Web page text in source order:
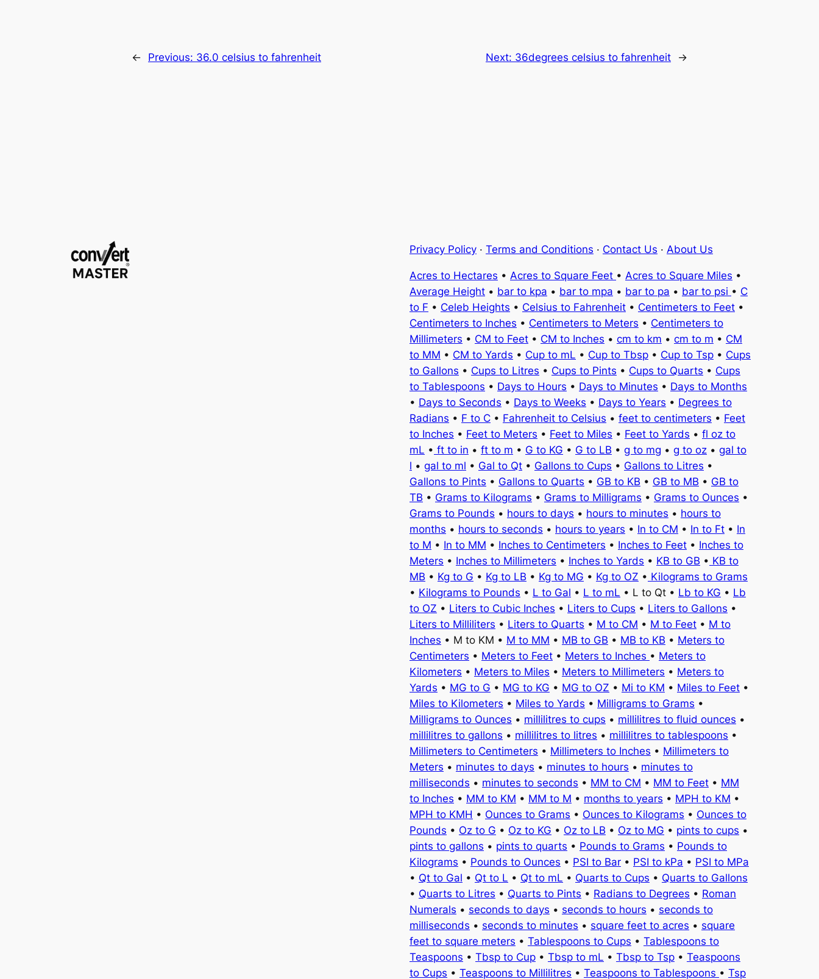
← Previous: 36.0 celsius to fahrenheit Next: 36degrees celsius to fahrenheit →
Privacy Policy · Terms and Conditions · Contact Us · About Us
Acres to Hectares • Acres to Square Feet • Acres to Square Miles •
Average Height • bar to kpa • bar to mpa • bar to pa • bar to psi • C
to F • Celeb Heights • Celsius to Fahrenheit • Centimeters to Feet •
Centimeters to Inches • Centimeters to Meters • Centimeters to
Millimeters • CM to Feet • CM to Inches • cm to km • cm to m • CM
to MM • CM to Yards • Cup to mL • Cup to Tbsp • Cup to Tsp • Cups
to Gallons • Cups to Litres • Cups to Pints • Cups to Quarts • Cups
to Tablespoons • Days to Hours • Days to Minutes • Days to Months
• Days to Seconds • Days to Weeks • Days to Years • Degrees to
Radians • F to C • Fahrenheit to Celsius • feet to centimeters • Feet
to Inches • Feet to Meters • Feet to Miles • Feet to Yards • fl oz to
mL • ft to in • ft to m • G to KG • G to LB • g to mg • g to oz • gal to
l • gal to ml • Gal to Qt • Gallons to Cups • Gallons to Litres •
Gallons to Pints • Gallons to Quarts • GB to KB • GB to MB • GB to
TB • Grams to Kilograms • Grams to Milligrams • Grams to Ounces •
Grams to Pounds • hours to days • hours to minutes • hours to
months • hours to seconds • hours to years • In to CM • In to Ft • In
to M • In to MM • Inches to Centimeters • Inches to Feet • Inches to
Meters • Inches to Millimeters • Inches to Yards • KB to GB • KB to
MB • Kg to G • Kg to LB • Kg to MG • Kg to OZ • Kilograms to Grams
• Kilograms to Pounds • L to Gal • L to mL • L to Qt • Lb to KG • Lb
to OZ • Liters to Cubic Inches • Liters to Cups • Liters to Gallons •
Liters to Milliliters • Liters to Quarts • M to CM • M to Feet • M to
Inches • M to KM • M to MM • MB to GB • MB to KB • Meters to
Centimeters • Meters to Feet • Meters to Inches • Meters to
Kilometers • Meters to Miles • Meters to Millimeters • Meters to
Yards • MG to G • MG to KG • MG to OZ • Mi to KM • Miles to Feet •
Miles to Kilometers • Miles to Yards • Milligrams to Grams •
Milligrams to Ounces • millilitres to cups • millilitres to fluid ounces •
millilitres to gallons • millilitres to litres • millilitres to tablespoons •
Millimeters to Centimeters • Millimeters to Inches • Millimeters to
Meters • minutes to days • minutes to hours • minutes to
milliseconds • minutes to seconds • MM to CM • MM to Feet • MM
to Inches • MM to KM • MM to M • months to years • MPH to KM •
MPH to KMH • Ounces to Grams • Ounces to Kilograms • Ounces to
Pounds • Oz to G • Oz to KG • Oz to LB • Oz to MG • pints to cups •
pints to gallons • pints to quarts • Pounds to Grams • Pounds to
Kilograms • Pounds to Ounces • PSI to Bar • PSI to kPa • PSI to MPa
• Qt to Gal • Qt to L • Qt to mL • Quarts to Cups • Quarts to Gallons
• Quarts to Litres • Quarts to Pints • Radians to Degrees • Roman
Numerals • seconds to days • seconds to hours • seconds to
milliseconds • seconds to minutes • square feet to acres • square
feet to square meters • Tablespoons to Cups • Tablespoons to
Teaspoons • Tbsp to Cup • Tbsp to mL • Tbsp to Tsp • Teaspoons
to Cups • Teaspoons to Millilitres • Teaspoons to Tablespoons • Tsp